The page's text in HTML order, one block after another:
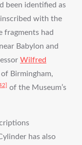
been identified as
with the
fragments had
Babylon and
Wilfred
Birmingham,
of the Museum’s
has also